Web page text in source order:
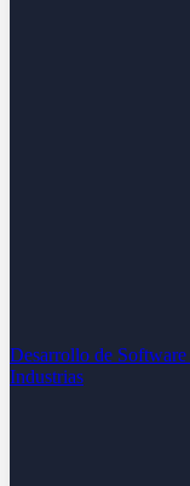
Desarrollo de Software
Industrias